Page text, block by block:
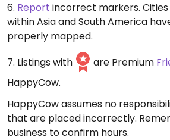
6. Report incorrect markers.
within Asia and South America
properly mapped.
7. Listings with
are Premium
HappyCow.
HappyCow assumes no
that are placed incorrectly.
business to confirm hours.